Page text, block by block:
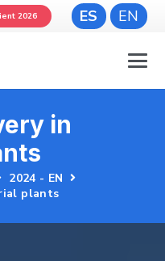
2026 ES EN
in
2024 - EN
plants